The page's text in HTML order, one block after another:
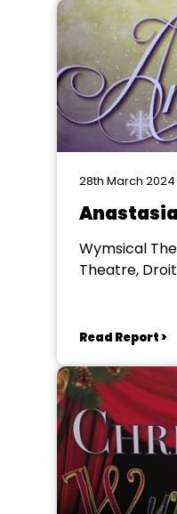
28th March 2024
Anastasia
Wymsical
Theatre,
Read Report >